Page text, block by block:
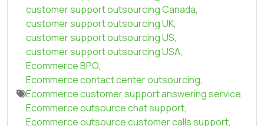
customer support outsourcing Canada,
customer support outsourcing UK,
customer support outsourcing US,
customer support outsourcing USA,
Ecommerce BPO,
Ecommerce contact center outsourcing,
Ecommerce customer support answering service,
Ecommerce outsource chat support,
Ecommerce outsource customer calls support,